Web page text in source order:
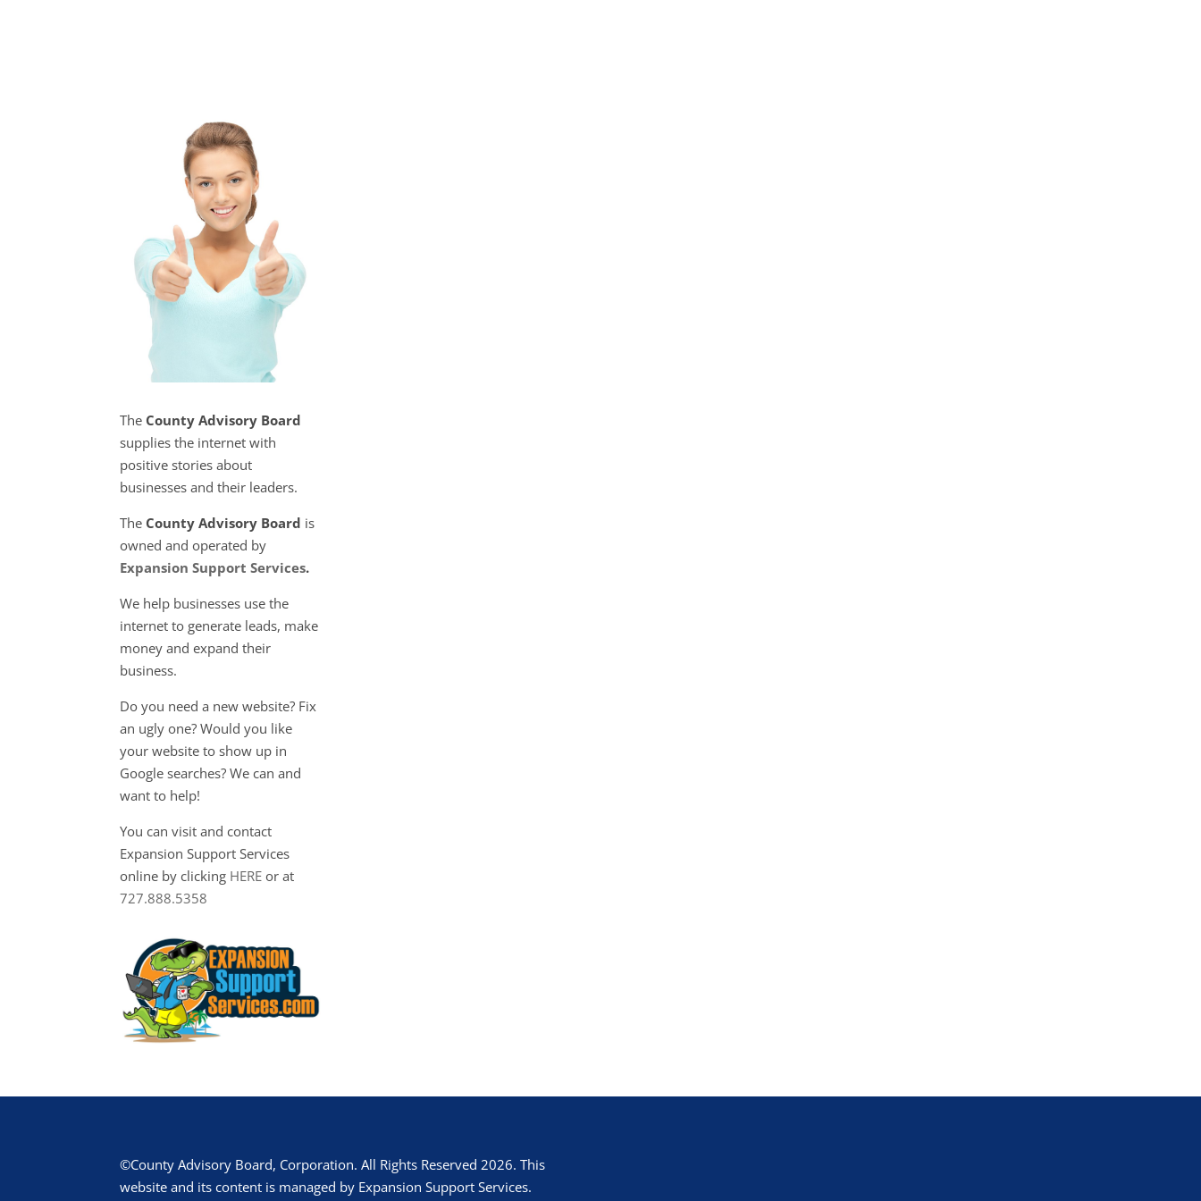
The County Advisory Board
supplies the internet with
positive stories about
businesses and their leaders.
The County Advisory Board is
owned and operated by
Expansion Support Services.
We help businesses use the
internet to generate leads, make
money and expand their
business.
Do you need a new website? Fix
an ugly one? Would you like
your website to show up in
Google searches? We can and
want to help!
You can visit and contact
Expansion Support Services
online by clicking HERE or at
727.888.5358
©County Advisory Board, Corporation. All Rights Reserved 2026. This
website and its content is managed by Expansion Support Services.